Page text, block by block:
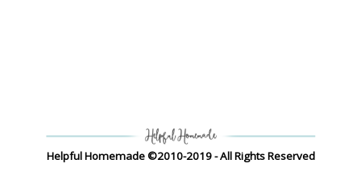
Helpful Homemade ©2010-2019 - All Rights Reserved